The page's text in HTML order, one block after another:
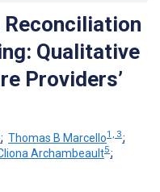
Qualitative
Providers’
; Thomas B Marcello1, 3;
Archambeault5;